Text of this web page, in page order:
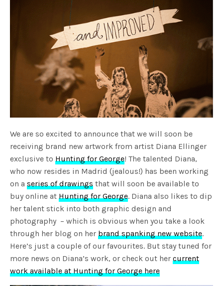
We are so excited to announce that we will soon be
receiving brand new artwork from artist Diana Ellinger
exclusive to Hunting for George! The talented Diana,
who now resides in Madrid (jealous!) has been working
on aseries of drawings that will soon be available to
buy online at Hunting for George. Diana also likes to dip
her talent stick into both graphic design and
photography – which is obvious when you take a look
through her blog on her brand spanking new website.
Here’s just a couple of our favourites. But stay tuned for
more news on Diana’s work, or check out hercurrent
work available at Hunting for George here